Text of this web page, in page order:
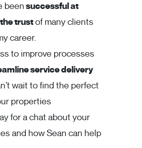
beensuccessful at
trustof many clients
career.
to improve processes
service delivery
wait to find the perfect
properties
for a chat about your
and how Sean can help